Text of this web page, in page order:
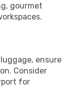
gourmet
ensure
Consider
for